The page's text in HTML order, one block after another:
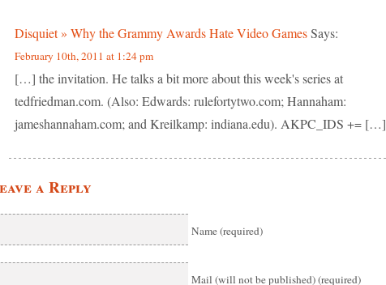
Disquiet » Why the Grammy Awards Hate Video GamesSays:
February 10th, 2011 at 1:24 pm
[…] the invitation. He talks a bit more about this week's series at
tedfriedman.com. (Also: Edwards: rulefortytwo.com; Hannaham:
jameshannaham.com; and Kreilkamp: indiana.edu). AKPC_IDS += […]
a Reply
Name (required)
Mail (will not be published) (required)